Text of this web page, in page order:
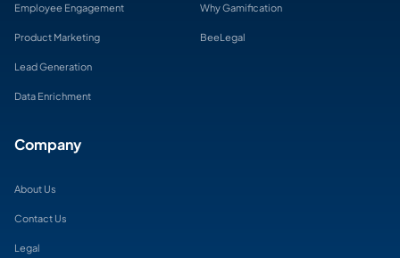
Employee Engagement
Product Marketing
Lead Generation
Data Enrichment
Why Gamification
BeeLegal
Company
About Us
Contact Us
Legal